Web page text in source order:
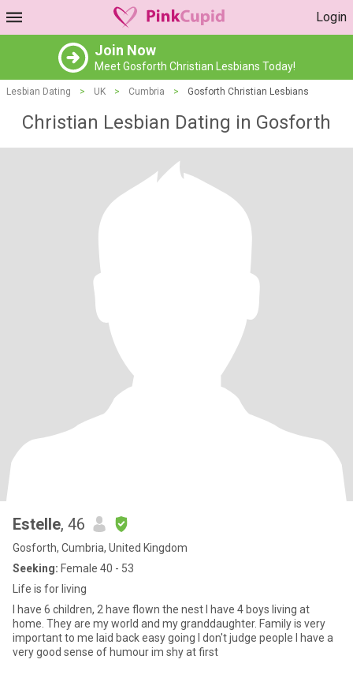
Login
Join Now
Meet Gosforth Christian Lesbians Today!
Lesbian Dating > UK > Cumbria > Gosforth Christian Lesbians
Christian Lesbian Dating in Gosforth
Estelle, 46
Gosforth, Cumbria, United Kingdom
Seeking: Female 40 - 53
Life is for living
I have 6 children, 2 have flown the nest I have 4 boys living at
home. They are my world and my granddaughter. Family is very
important to me laid back easy going I don't judge people I have a
very good sense of humour im shy at first